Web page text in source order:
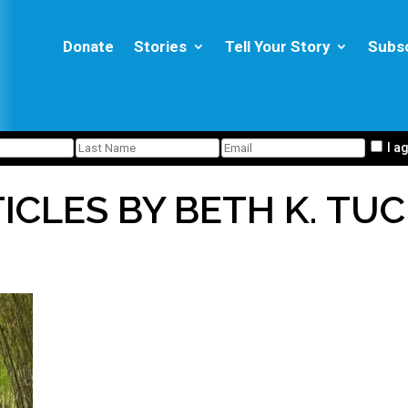
Donate Stories Tell Your Story
I
BY BETH K.